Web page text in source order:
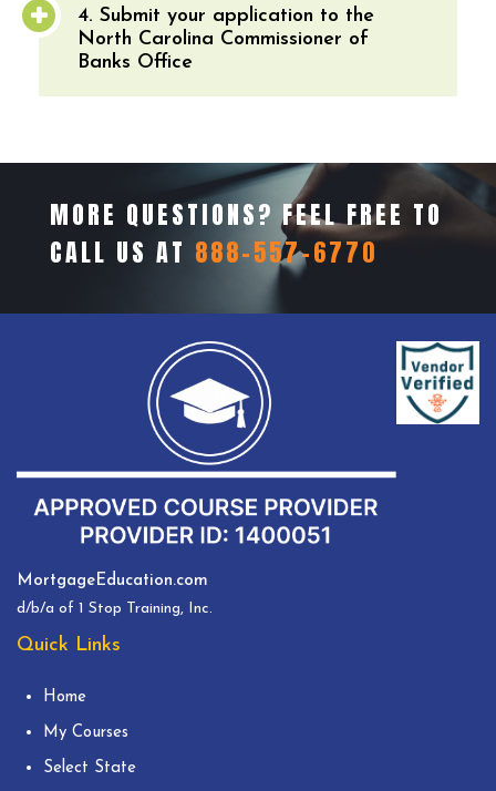
4. Submit your application to the
North Carolina Commissioner of
Banks Office
MORE QUESTIONS? FEEL FREE TO
CALL US AT 888-557-6770
MortgageEducation.com
d/b/a of 1 Stop Training, Inc.
Quick Links
Home
My Courses
Select State